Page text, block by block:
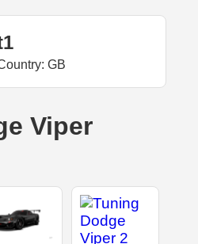
GB
Viper